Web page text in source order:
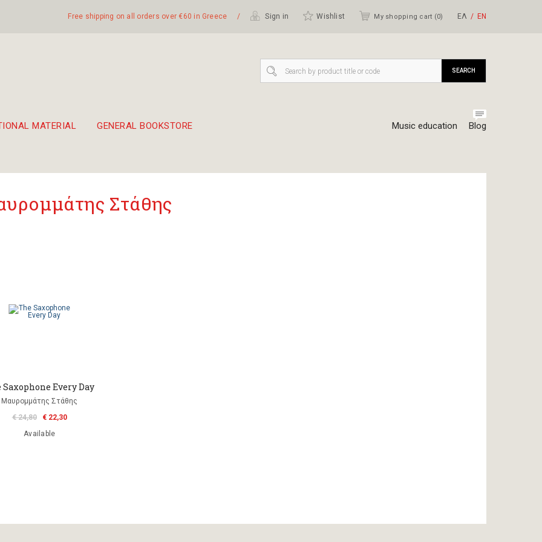
Free shipping on all orders over €60 in Greece / Sign in Wishlist My shopping cart (0) ΕΛ ΕΝ
MATERIAL GENERAL BOOKSTORE Music education Blog
SEARCH
Στάθης
Saxophone Every Day
Μαυρομμάτης Στάθης
€ 24,80
€ 22,30
Available